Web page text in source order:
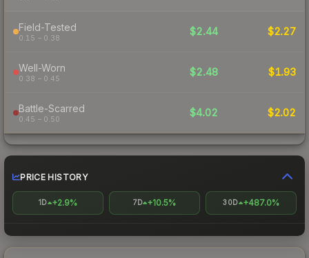
Field-Tested
0.15 – 0.38
$2.44 $2.27
Well-Worn
0.38 – 0.45
$2.48 $1.93
Battle-Scarred
0.45 – 0.50
$4.02 $2.02
PRICE HISTORY
1D +2.9% 7D +10.5% 30D +487.0%